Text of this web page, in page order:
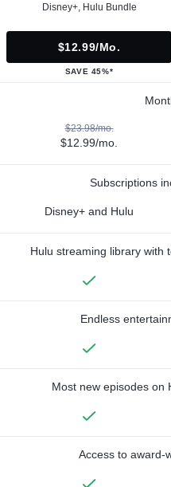
Disney+, Hulu Bundle
$12.99/mo.
SAVE 45%*
$23.98/mo.
$12.99/mo.
Subscriptions
Disney+ and Hulu
Hulu streaming library with
Endless
Most new episodes on
Access to award-